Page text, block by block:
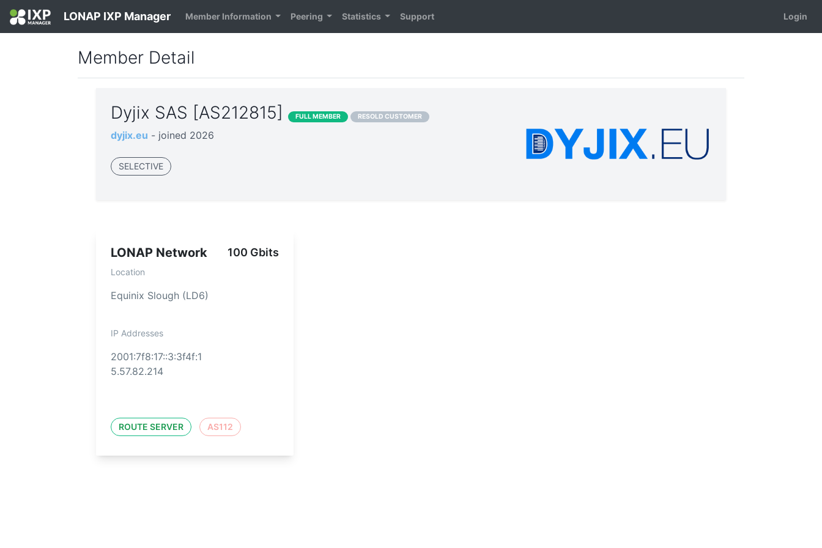
LONAP IXP Manager Member Information Peering Statistics Support Login
Member Detail
Dyjix SAS [AS212815] FULL MEMBER RESOLD CUSTOMER
dyjix.eu - joined 2026
SELECTIVE
LONAP Network 100 Gbits
Location
Equinix Slough (LD6)
IP Addresses
2001:7f8:17::3:3f4f:1
5.57.82.214
ROUTE SERVER AS112